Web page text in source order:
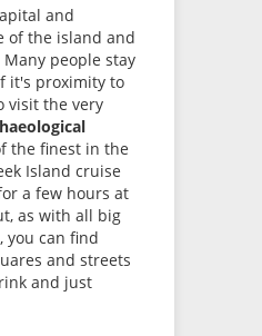
and
of the island and
people stay
it's proximity to
visit the very
the finest in the
Island cruise
a few hours at
as with all big
you can find
and streets
and just